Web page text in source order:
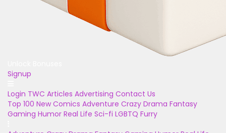
Signup
Login TWC Articles Advertising Contact Us
Top 100 New Comics Adventure Crazy Drama Fantasy
Gaming Humor Real Life Sci-fi LGBTQ Furry